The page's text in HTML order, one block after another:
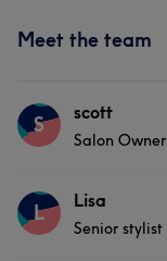
Meet the team
S scott
Salon Owner
Services
L Lisa
Senior stylist